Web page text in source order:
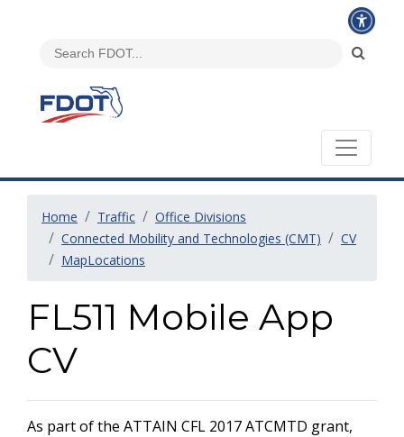
Home Traffic
Office Divisions
Connected Mobility and Technologies (CMT)
CV
MapLocations
FL511 Mobile App
CV
As part of the ATTAIN CFL 2017 ATCMTD grant,